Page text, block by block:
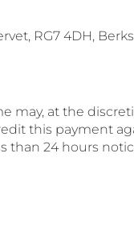
RG7 4DH,
may, at the
this payment
24 hours